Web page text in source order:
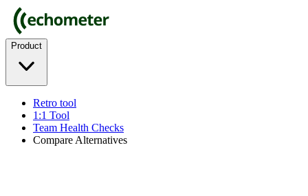
Product
Retro tool
1:1 Tool
Team Health Checks
Compare Alternatives